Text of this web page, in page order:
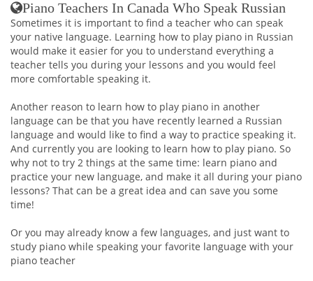
Piano Teachers In Canada Who Speak Russian
Sometimes it is important to find a teacher who can speak
your native language. Learning how to play piano in Russian
would make it easier for you to understand everything a
teacher tells you during your lessons and you would feel
more comfortable speaking it.
Another reason to learn how to play piano in another
language can be that you have recently learned a Russian
language and would like to find a way to practice speaking it.
And currently you are looking to learn how to play piano. So
why not to try 2 things at the same time: learn piano and
practice your new language, and make it all during your piano
lessons? That can be a great idea and can save you some
time!
Or you may already know a few languages, and just want to
study piano while speaking your favorite language with your
piano teacher